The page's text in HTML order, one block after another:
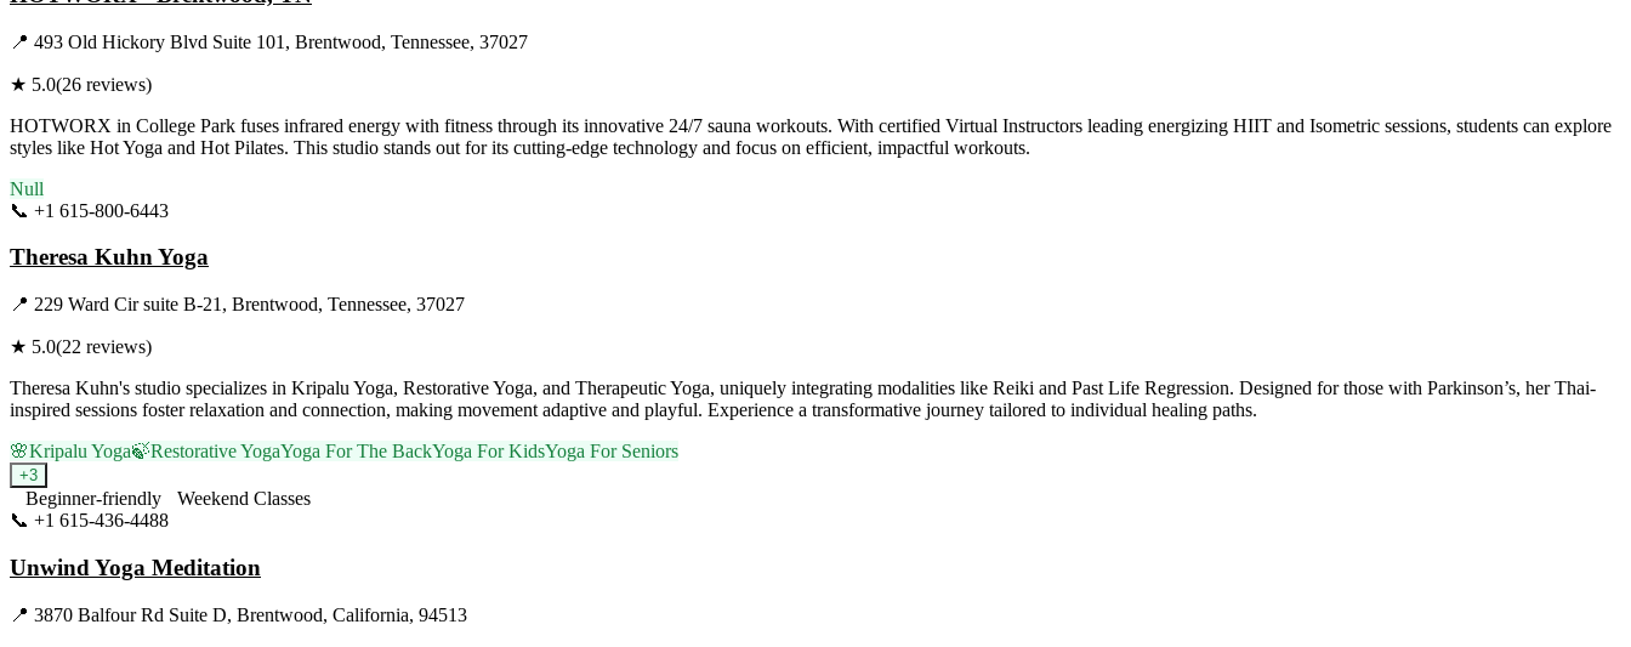
📍 493 Old Hickory Blvd Suite 101, Brentwood, Tennessee, 37027
★ 5.0(26 reviews)
HOTWORX in College Park fuses infrared energy with fitness through its innovative 24/7 sauna workouts. With certified Virtual Instructors leading energizing HIIT and Isometric sessions, students can explore
styles like Hot Yoga and Hot Pilates. This studio stands out for its cutting-edge technology and focus on efficient, impactful workouts.
Null
📞 +1 615-800-6443
Theresa Kuhn Yoga
📍 229 Ward Cir suite B-21, Brentwood, Tennessee, 37027
★ 5.0(22 reviews)
Theresa Kuhn's studio specializes in Kripalu Yoga, Restorative Yoga, and Therapeutic Yoga, uniquely integrating modalities like Reiki and Past Life Regression. Designed for those with Parkinson’s, her Thai-
inspired sessions foster relaxation and connection, making movement adaptive and playful. Experience a transformative journey tailored to individual healing paths.
🌸Kripalu Yoga🍃Restorative YogaYoga For The BackYoga For KidsYoga For Seniors
+3
Beginner-friendly
Weekend Classes
📞 +1 615-436-4488
Unwind Yoga Meditation
📍 3870 Balfour Rd Suite D, Brentwood, California, 94513